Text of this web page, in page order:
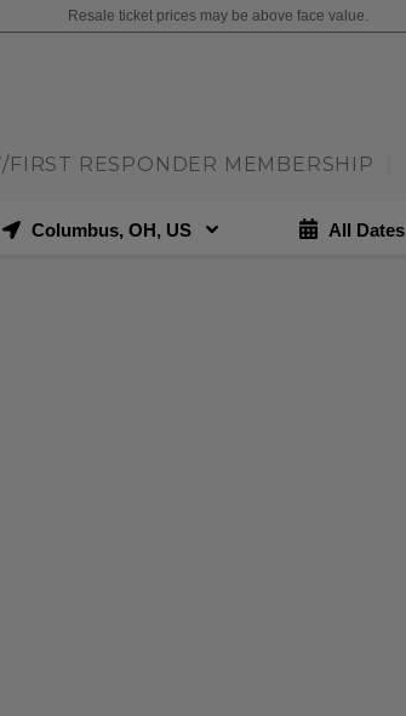
Resale ticket prices may be above face value.
FIRST RESPONDER MEMBERSHIP
Columbus, OH, US All Dates